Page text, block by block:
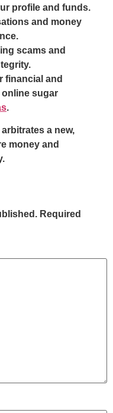
profile and funds.
and money
scams and
financial and
sugar
.
a new,
money and
Required